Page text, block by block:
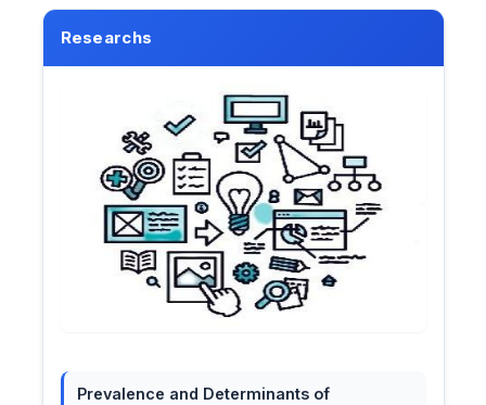
Researchs
Prevalence and Determinants of